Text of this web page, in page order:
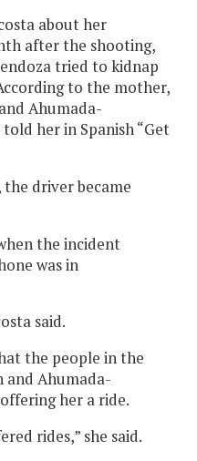
about her
after the shooting,
tried to kidnap
to the mother,
Ahumada-
her in Spanish “Get
driver became
the incident
was in
said.
the people in the
and Ahumada-
her a ride.
rides,” she said.